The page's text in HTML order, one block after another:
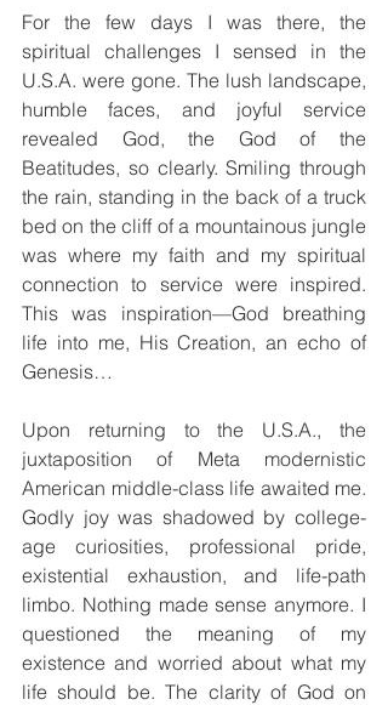
For the few days I was there, the
spiritual challenges I sensed in the
U.S.A. were gone. The lush landscape,
humble faces, and joyful service
revealed God, the God of the
Beatitudes, so clearly. Smiling through
the rain, standing in the back of a truck
bed on the cliff of a mountainous jungle
was where my faith and my spiritual
connection to service were inspired.
This was inspiration—God breathing
life into me, His Creation, an echo of
Genesis…
Upon returning to the U.S.A., the
juxtaposition of Meta modernistic
American middle-class life awaited me.
Godly joy was shadowed by college-
age curiosities, professional pride,
existential exhaustion, and life-path
limbo. Nothing made sense anymore. I
questioned the meaning of my
existence and worried about what my
life should be. The clarity of God on